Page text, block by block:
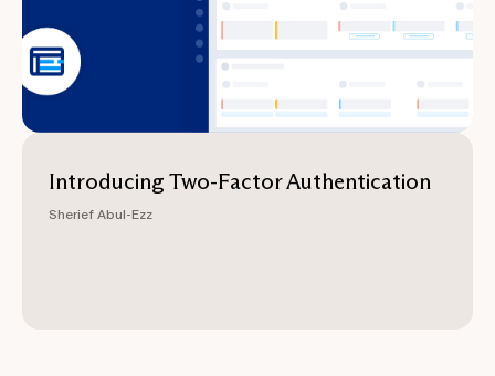
Introducing Two-Factor Authentication
Sherief Abul-Ezz